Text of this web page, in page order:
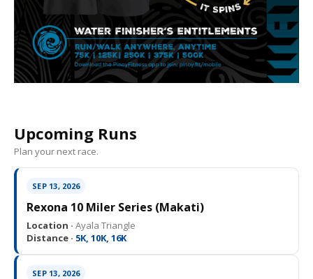
Upcoming Runs
Plan your next race.
SEP 13, 2026
Rexona 10 Miler Series (Makati)
Location · Ayala Triangle
Distance · 5K, 10K, 16K
SEP 13, 2026